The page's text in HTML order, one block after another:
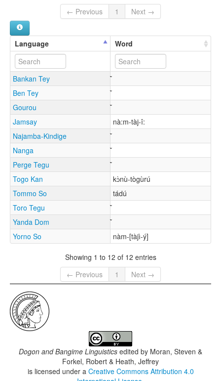
← Previous
1 Next →
Language Word
Bankan Tey
Ben Tey
Gourou
Jamsay
nà:m-tàj-î:
Najamba-Kindige
Nanga
Perge Tegu
Togo Kan
kɔ̀nù-tògùrú
Tommo So
tádú
Toro Tegu
Yanda Dom
Yorno So
nàm-[tàjì-ý]
Showing 1 to 12 of 12 entries
← Previous
1 Next →
Dogon and Bangime Linguistics edited by Moran, Steven &
Forkel, Robert & Heath, Jeffrey
is licensed under a Creative Commons Attribution 4.0